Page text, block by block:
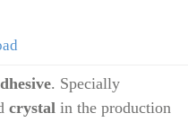
. Specially
crystal in the production